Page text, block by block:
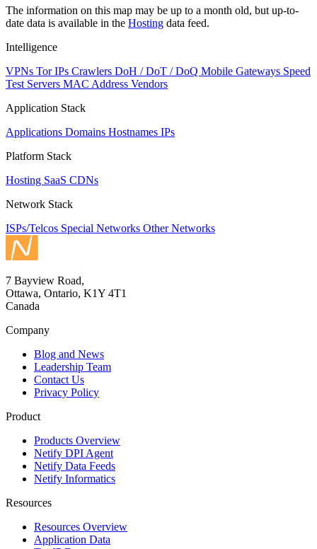
The information on this map may be up to a month old, but up-to-
date data is available in the Hosting data feed.
Intelligence
VPNs Tor IPs Crawlers DoH / DoT / DoQ Mobile Gateways Speed
Test Servers MAC Address Vendors
Application Stack
Applications Domains Hostnames IPs
Platform Stack
Hosting SaaS CDNs
Network Stack
ISPs/Telcos Special Networks Other Networks
7 Bayview Road,
Ottawa, Ontario, K1Y 4T1
Canada
Company
Blog and News
Leadership Team
Contact Us
Privacy Policy
Product
Products Overview
Netify DPI Agent
Netify Data Feeds
Netify Informatics
Resources
Resources Overview
Application Data